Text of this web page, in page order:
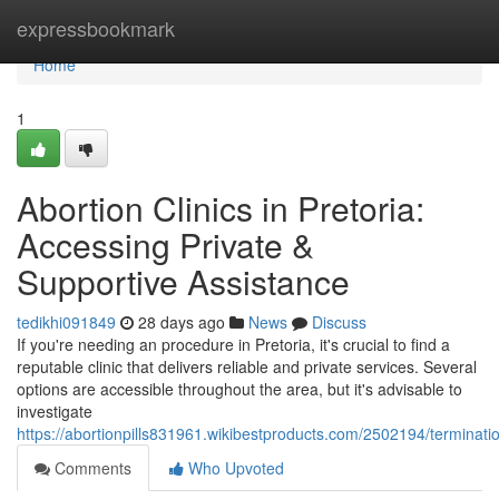
expressbookmark
Home
Home
1
Abortion Clinics in Pretoria:
Accessing Private &
Supportive Assistance
tedikhi091849 28 days ago News
Discuss
If you're needing an procedure in Pretoria, it's crucial to find a
reputable clinic that delivers reliable and private services. Several
options are accessible throughout the area, but it's advisable to
investigate
https://abortionpills831961.wikibestproducts.com/2502194/
Comments
Who Upvoted